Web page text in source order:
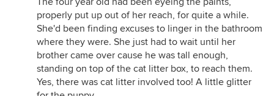
properly put up out of her reach, for quite a while.
She'd been finding excuses to linger in the bathroom
where they were. She just had to wait until her
brother came over cause he was tall enough,
standing on top of the cat litter box, to reach them.
Yes, there was cat litter involved too! A little glitter